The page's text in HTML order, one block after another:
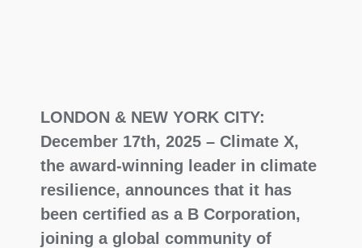
LONDON & NEW YORK CITY:
December 17th, 2025 – Climate X,
the award-winning leader in climate
resilience, announces that it has
been certified as a B Corporation,
joining a global community of